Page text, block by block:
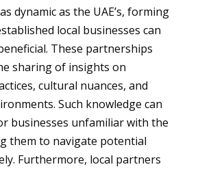
dynamic as the UAE’s, forming
local businesses can
These partnerships
sharing of insights on
cultural nuances, and
Such knowledge can
businesses unfamiliar with the
them to navigate potential
Furthermore, local partners